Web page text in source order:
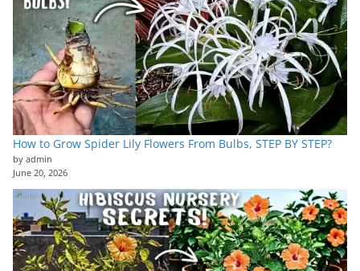
How to Grow Spider Lily Flowers From Bulbs, STEP BY STEP?
by admin
June 20, 2026